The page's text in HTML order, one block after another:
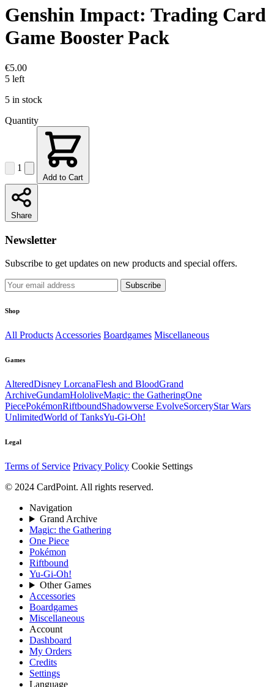
Genshin Impact: Trading Card
Game Booster Pack
€5.00
5 left
5 in stock
Quantity
1
Add to Cart
Share
Newsletter
Subscribe to get updates on new products and special offers.
Subscribe
Shop
All Products Accessories Boardgames Miscellaneous
Games
AlteredDisney LorcanaFlesh and BloodGrand
ArchiveGundamHololiveMagic: the GatheringOne
PiecePokémonRiftboundShadowverse EvolveSorceryStar Wars
UnlimitedWorld of TanksYu-Gi-Oh!
Legal
Terms of Service Privacy Policy Cookie Settings
© 2024 CardPoint. All rights reserved.
Navigation
Grand Archive
Magic: the Gathering
One Piece
Pokémon
Riftbound
Yu-Gi-Oh!
Other Games
Accessories
Boardgames
Miscellaneous
Account
Dashboard
My Orders
Credits
Settings
Language